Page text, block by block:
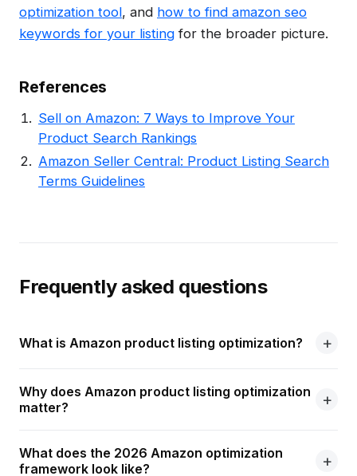
optimization tool, and how to find amazon seo
keywords for your listing for the broader picture.
References
Sell on Amazon: 7 Ways to Improve Your
Product Search Rankings
Amazon Seller Central: Product Listing Search
Terms Guidelines
Frequently asked questions
What is Amazon product listing optimization?
Why does Amazon product listing optimization
matter?
What does the 2026 Amazon optimization
framework look like?